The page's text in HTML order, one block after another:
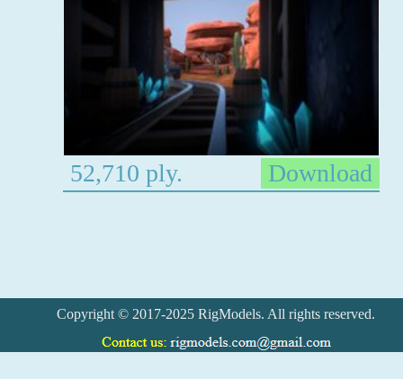
52,710 ply. Download
Copyright © 2017-2025 RigModels. All rights reserved.